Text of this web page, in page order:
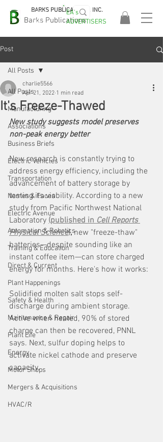
Barks Publications
BARKS PUBLICATIONS, INC.
EASA
2026!
EA's
ADVERTISERS
Post
All Posts
Manufacturing
Associations
Business Briefs
Electric Vehicles
Transportation
Names & Faces
Electric Avenue
Automation & Robotics
Training & Education
Direct & Current
Plant Happenings
Safety & Health
Maintenance & Repair
Plant Life
Energy
Motor Shops
Mergers & Acquisitions
HVAC/R
All Posts
It's Freeze-Thawed
charlie5566
Apr 21, 2022 1 min read
New study suggests model preserves
non-peak energy better
New research is constantly trying to
address energy efficiency, including the
advancement of battery storage by
testing its viability. According to a new
study from Pacific Northwest National
Laboratory (published in Cell Reports
Physical Science), new "freeze-thaw"
batteries—despite sounding like an
instant coffee item—can store charged
energy for months. Here's how it works:
Solidified molten salt stops self-
discharge during ambient storage.
Active when heated, 90% of stored
charge can then be recovered, PNNL
says. Next, sulfur doping helps to
activate nickel cathode and preserve
capacity.